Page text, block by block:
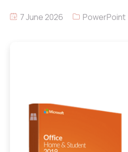
7 June 2026 PowerPoint